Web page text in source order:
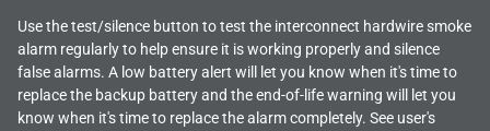
Use the test/silence button to test the interconnect hardwire smoke
alarm regularly to help ensure it is working properly and silence
false alarms. A low battery alert will let you know when it's time to
replace the backup battery and the end-of-life warning will let you
know when it's time to replace the alarm completely. See user's